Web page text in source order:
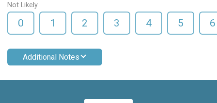
Not Likely
0 1 2 3 4 5 6
Additional Notes